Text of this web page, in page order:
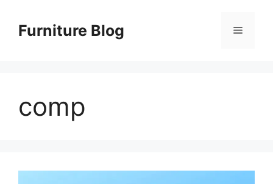
contentFurniture Blog Menu
comp